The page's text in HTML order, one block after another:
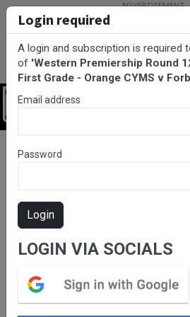
Peter McDonald First Grade - Orange
Please
stream.
Login required
A login and subscription is required
of 'Western Premiership Round
First Grade - Orange CYMS v
Email address
Password
Login
LOGIN VIA SOCIALS